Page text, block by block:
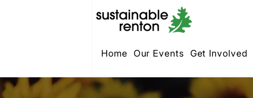
Home Our Events Get Involved